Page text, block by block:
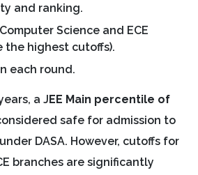
and ranking.
Science and ECE
the highest cutoffs).
each round.
a JEE Main percentile of
safe for admission to
DASA. However, cutoffs for
branches are significantly